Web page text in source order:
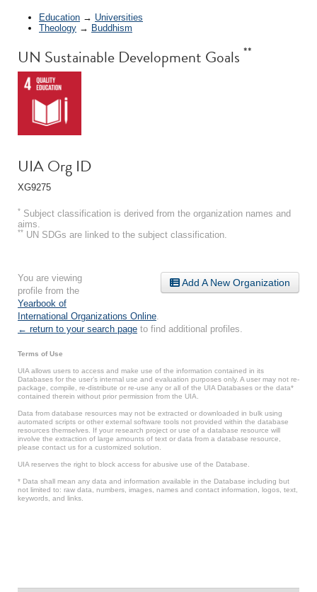
Education → Universities
Theology → Buddhism
UN Sustainable Development Goals **
UIA Org ID
XG9275
* Subject classification is derived from the organization names and
aims.
** UN SDGs are linked to the subject classification.
Add A New Organization
You are viewing
profile from the
Yearbook of
International Organizations Online
← return to your search page to find additional profiles.
Terms of Use
UIA allows users to access and make use of the information contained in its
Databases for the user’s internal use and evaluation purposes only. A user may not re-
package, compile, re-distribute or re-use any or all of the UIA Databases or the data*
contained therein without prior permission from the UIA.
Data from database resources may not be extracted or downloaded in bulk using
automated scripts or other external software tools not provided within the database
resources themselves. If your research project or use of a database resource will
involve the extraction of large amounts of text or data from a database resource,
please contact us for a customized solution.
UIA reserves the right to block access for abusive use of the Database.
* Data shall mean any data and information available in the Database including but
not limited to: raw data, numbers, images, names and contact information, logos, text,
keywords, and links.